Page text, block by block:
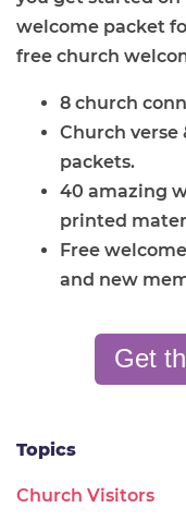
welcome packet
free church
8 church
Church verse
packets.
40 amazing
printed
Free
and new
Get
Topics
Church Visitors